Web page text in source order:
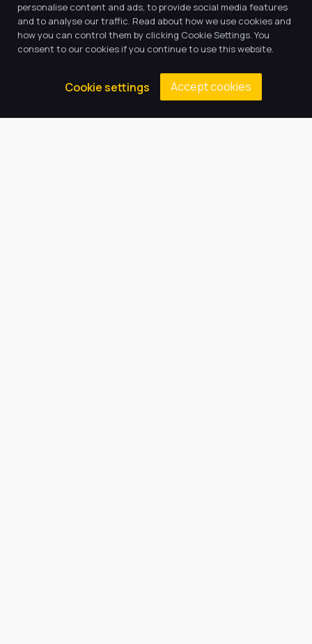
Our Trust believes in providing
personalise content and ads, to provide social media features
and to analyse our traffic. Read about how we use cookies and
how you can control them by clicking Cookie Settings. You
consent to our cookies if you continue to use this website.
Cookie settings Accept cookies